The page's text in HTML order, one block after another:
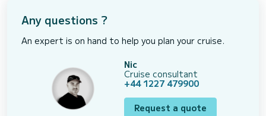
Any questions ?
An expert is on hand to help you plan your cruise.
Nic
Cruise consultant
+44 1227 479900
Request a quote